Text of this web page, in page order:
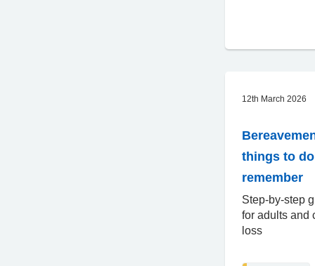
12th March 2026
things to
remember
Step-by-step
for adults and
loss